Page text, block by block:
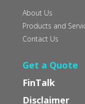
About Us
Products and
Contact Us
Get a Quote
FinTalk
Disclaimer